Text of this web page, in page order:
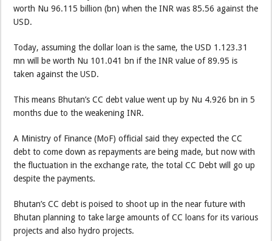
worth Nu 96.115 billion (bn) when the INR was 85.56 against the
USD.
Today, assuming the dollar loan is the same, the USD 1.123.31
mn will be worth Nu 101.041 bn if the INR value of 89.95 is
taken against the USD.
This means Bhutan’s CC debt value went up by Nu 4.926 bn in 5
months due to the weakening INR.
A Ministry of Finance (MoF) official said they expected the CC
debt to come down as repayments are being made, but now with
the fluctuation in the exchange rate, the total CC Debt will go up
despite the payments.
Bhutan’s CC debt is poised to shoot up in the near future with
Bhutan planning to take large amounts of CC loans for its various
projects and also hydro projects.